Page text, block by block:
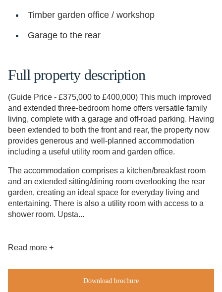
Timber garden office / workshop
Garage to the rear
Full property description
(Guide Price - £375,000 to £400,000) This much improved
and extended three-bedroom home offers versatile family
living, complete with a garage and off-road parking. Having
been extended to both the front and rear, the property now
provides generous and well-planned accommodation
including a useful utility room and garden office.
The accommodation comprises a kitchen/breakfast room
and an extended sitting/dining room overlooking the rear
garden, creating an ideal space for everyday living and
entertaining. There is also a utility room with access to a
shower room. Upsta...
Read more +
Download brochure